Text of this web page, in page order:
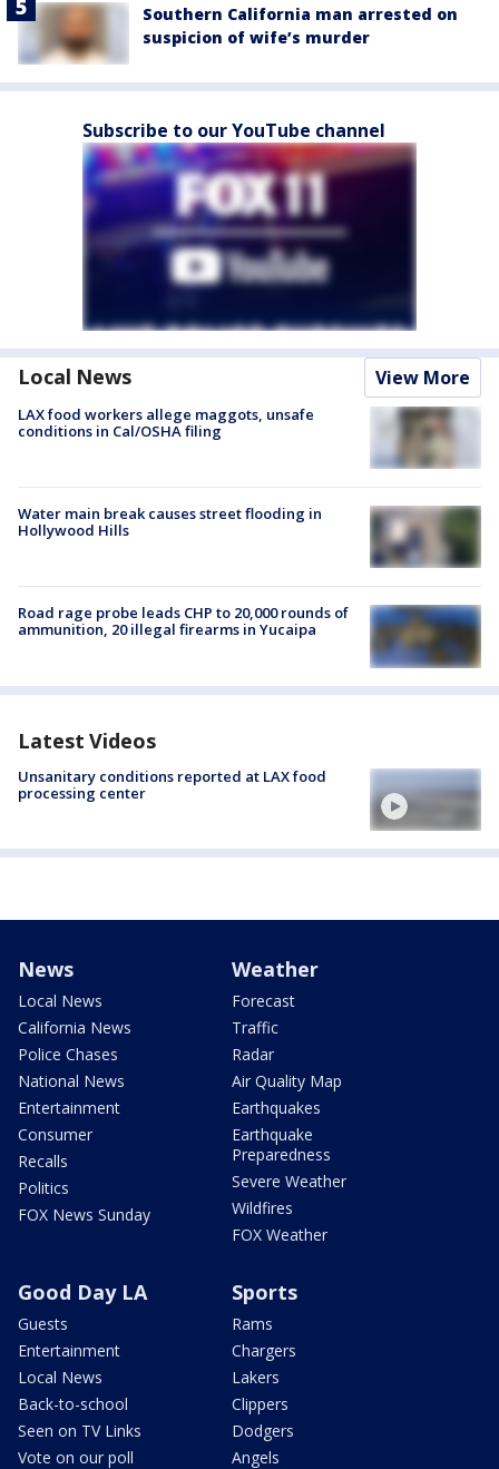
Southern California man arrested on
suspicion of wife’s murder
Subscribe to our YouTube channel
Local News View More
LAX food workers allege maggots, unsafe
conditions in Cal/OSHA filing
Water main break causes street flooding in
Hollywood Hills
Road rage probe leads CHP to 20,000 rounds of
ammunition, 20 illegal firearms in Yucaipa
Latest Videos
Unsanitary conditions reported at LAX food
processing center
News
Local News
California News
Police Chases
National News
Entertainment
Consumer
Recalls
Politics
FOX News Sunday
Weather
Forecast
Traffic
Radar
Air Quality Map
Earthquakes
Earthquake
Preparedness
Severe Weather
Wildfires
FOX Weather
Good Day LA
Guests
Entertainment
Local News
Back-to-school
Seen on TV Links
Vote on our poll
Sports
Rams
Chargers
Lakers
Clippers
Dodgers
Angels